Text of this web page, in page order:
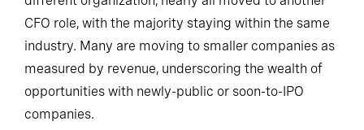
measured by revenue, underscoring the wealth of